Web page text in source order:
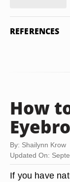
REFERENCES
How
By: Shailynn Krow
Updated On:
If you have